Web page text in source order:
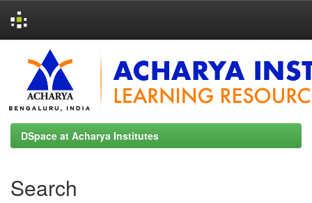
navigation
DSpace at Acharya Institutes
Search